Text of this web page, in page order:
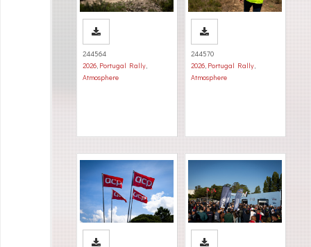
244564
2026, Portugal Rally,
Atmosphere
244570
2026, Portugal Rally,
Atmosphere